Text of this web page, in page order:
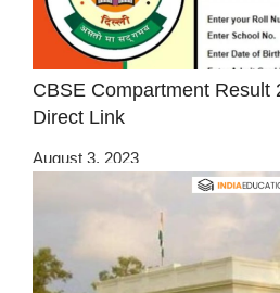
CBSE Compartment Result
Direct Link
August 3, 2023